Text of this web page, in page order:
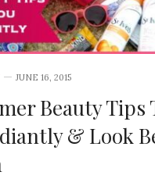
JUNE 16, 2015
Beauty Tips
& Look